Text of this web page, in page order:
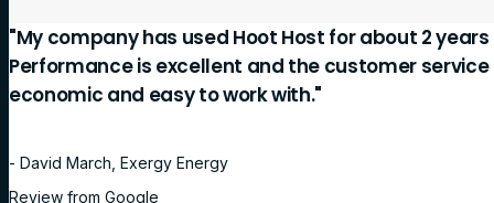
"My company has used Hoot Host for about 2
Performance is excellent and the customer
economic and easy to work with."
- David March, Exergy Energy
Review from Google